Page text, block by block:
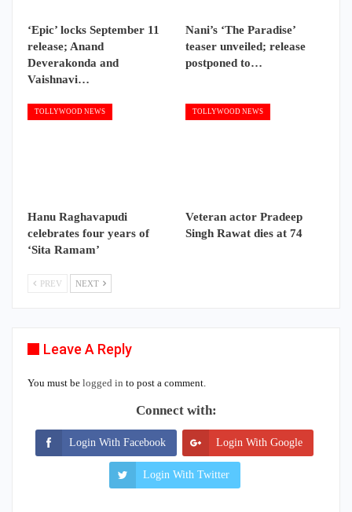
‘Epic’ locks September 11
release; Anand
Deverakonda and
Vaishnavi…
Nani’s ‘The Paradise’
teaser unveiled; release
postponed to…
TOLLYWOOD NEWS
Hanu Raghavapudi
celebrates four years of
‘Sita Ramam’
TOLLYWOOD NEWS
Veteran actor Pradeep
Singh Rawat dies at 74
PREV NEXT
Leave A Reply
You must be logged in to post a comment.
Connect with:
Login With Facebook Login With Google
Login With Twitter